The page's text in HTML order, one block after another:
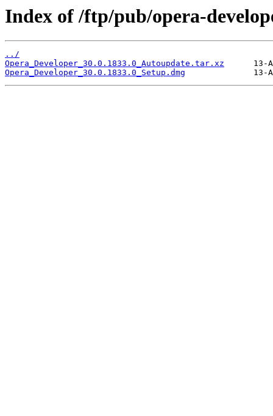
Index of /ftp/pub/opera-
../
Opera_Developer_30.0.1833.0_Autoupdate.tar.xz
Opera_Developer_30.0.1833.0_Setup.dmg